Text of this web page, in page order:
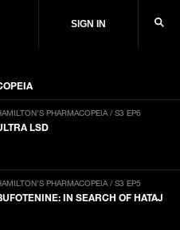
SIGN IN
PHARMACOPEIA / S3 EP6
LSD
PHARMACOPEIA / S3 EP5
IN SEARCH OF HATAJ